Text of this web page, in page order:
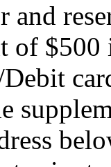
and
of $500